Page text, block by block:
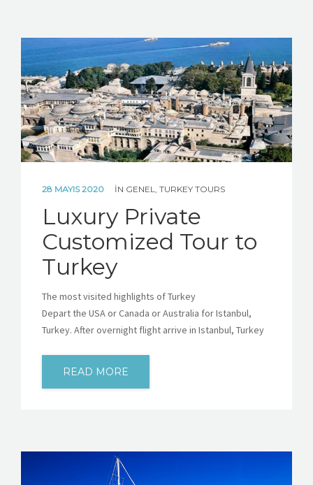
28 MAYIS 2020 IN GENEL, TURKEY TOURS
Luxury Private
Customized Tour to
Turkey
The most visited highlights of Turkey
Depart the USA or Canada or Australia for Istanbul,
Turkey. After overnight flight arrive in Istanbul, Turkey
READ MORE